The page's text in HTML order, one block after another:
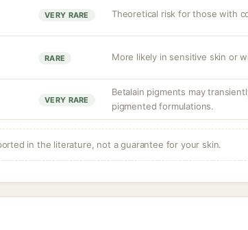
VERY RARE Theoretical risk for those with
RARE More likely in sensitive skin or
VERY RARE
Betalain pigments may
pigmented formulations.
in the literature, not a guarantee for your skin.